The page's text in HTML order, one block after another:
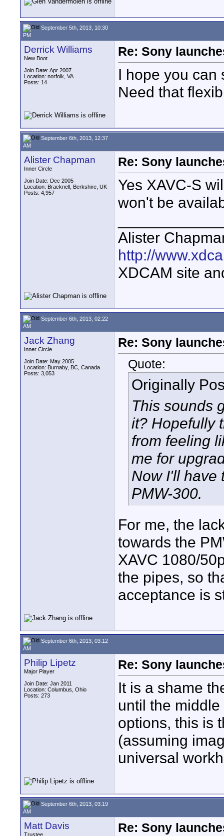
September 5th, 2013, 10:30
PM
Derrick Williams
New Boot
Join Date: Apr 2007
Location: norfolk, VA
Posts: 14
Re: Sony
I hope you can
Need that
September 6th, 2013, 12:37
AM
Alister Chapman
Inner Circle
Join Date: Dec 2005
Location: Bracknell, Berkshire, UK
Posts: 4,957
Re: Sony
Yes XAVC-S
won't be
Alister
http://
XDCAM site
September 6th, 2013, 02:22
AM
Jack Zhang
Inner Circle
Join Date: May 2005
Location: Burnaby, BC, Canada
Posts: 3,053
Re: Sony
Quote:
Originally
This sounds
it? Hopefully
from feeling
me for
Now I'll have
PMW-300.
For me, the
towards the
XAVC 1080/
the pipes, so
acceptance is
September 6th, 2013, 03:12
AM
Philip Lipetz
Major Player
Join Date: Jan 2011
Location: Columbus, Ohio
Posts: 273
Re: Sony
It is a shame
until the
options, this is
(assuming
universal
September 6th, 2013, 03:19
AM
Matt Davis
Trustee Re: Sony